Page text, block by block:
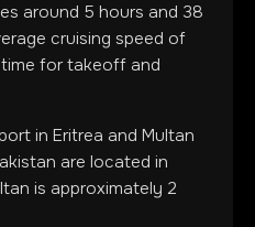
around 5 hours and 38
cruising speed of
for takeoff and
in Eritrea and Multan
are located in
is approximately 2